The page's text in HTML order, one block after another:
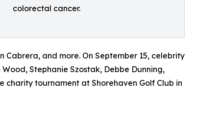
colorectal cancer.
Cabrera, and more. On September 15, celebrity
Stephanie Szostak, Debbe Dunning,
charity tournament at Shorehaven Golf Club in